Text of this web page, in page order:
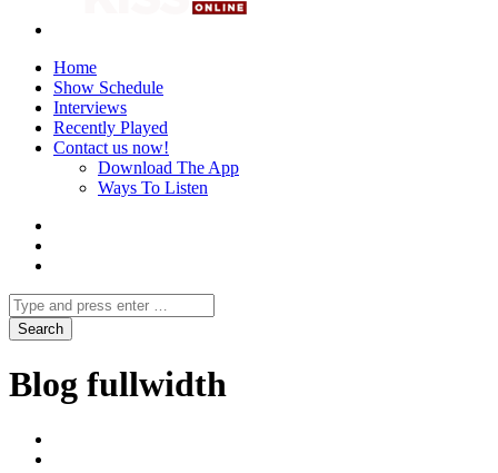
Home
Show Schedule
Interviews
Recently Played
Contact us now!
Download The App
Ways To Listen
Blog fullwidth